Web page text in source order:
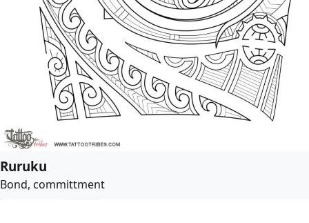
Ruruku
Bond, committment